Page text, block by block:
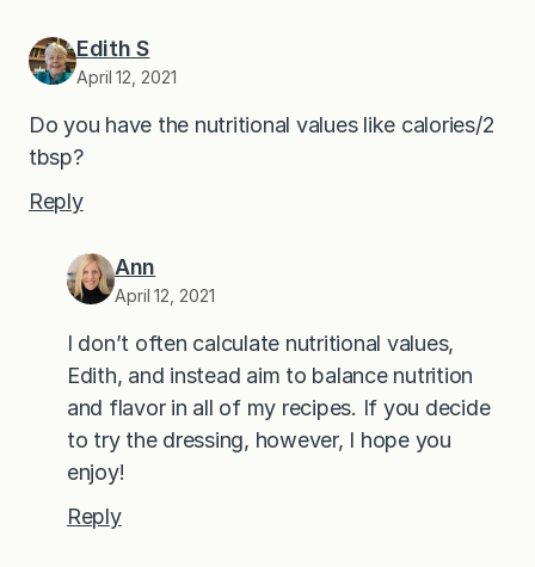
Edith S
April 12, 2021
Do you have the nutritional values like calories/2
tbsp?
Reply
Ann
April 12, 2021
I don’t often calculate nutritional values,
Edith, and instead aim to balance nutrition
and flavor in all of my recipes. If you decide
to try the dressing, however, I hope you
enjoy!
Reply